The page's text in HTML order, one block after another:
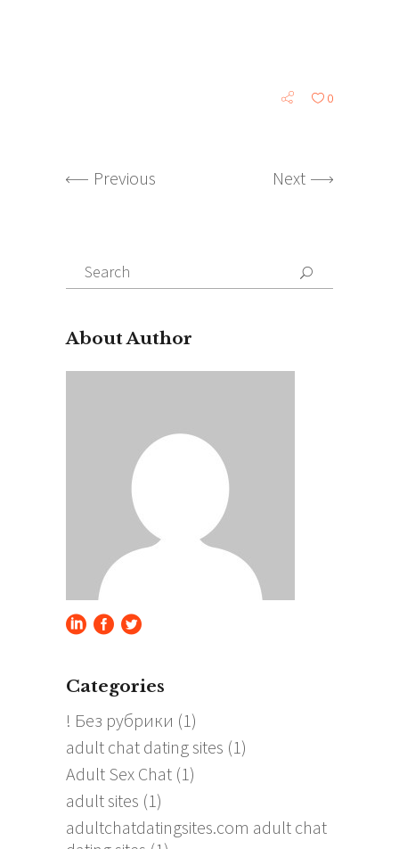
0
Previous Next
Search
for:
About Author
Categories
! Без рубрики (1)
adult chat dating sites (1)
Adult Sex Chat (1)
adult sites (1)
adultchatdatingsites.com adult chat